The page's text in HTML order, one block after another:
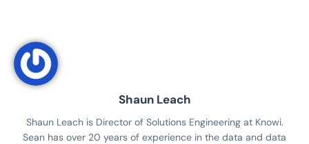
Shaun Leach
Shaun Leach is Director of Solutions Engineering at Knowi.
Sean has over 20 years of experience in the data and data